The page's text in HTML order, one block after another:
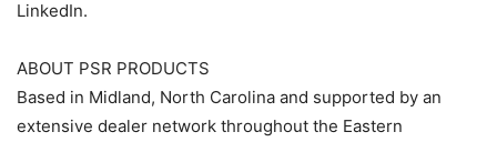
LinkedIn.
ABOUT PSR PRODUCTS
Based in Midland, North Carolina and supported by an
extensive dealer network throughout the Eastern